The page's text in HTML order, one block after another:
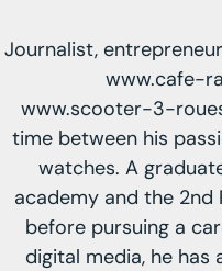
Journalist,
www.cafe-
www.scooter-3-
time between his
watches. A
academy and the 2nd
before pursuing a
digital media, he